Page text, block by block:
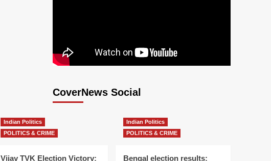
CoverNews Social
Indian Politics
POLITICS & CRIME
Vijay TVK Election Victory:
Indian Politics
POLITICS & CRIME
Bengal election results: